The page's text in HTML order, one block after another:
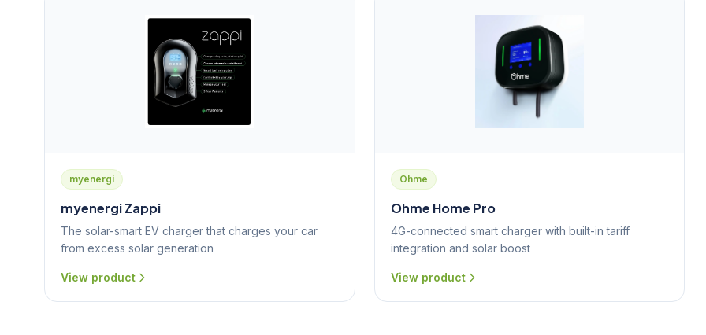
myenergi
myenergi Zappi
The solar-smart EV charger that charges your car
from excess solar generation
View product
Ohme
Ohme Home Pro
4G-connected smart charger with built-in tariff
integration and solar boost
View product